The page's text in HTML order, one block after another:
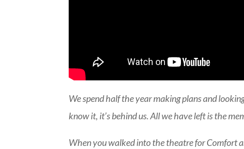
We spend half the year making plans and
know it, it’s behind us. All we have left is the
When you walked into the theatre for Comfort